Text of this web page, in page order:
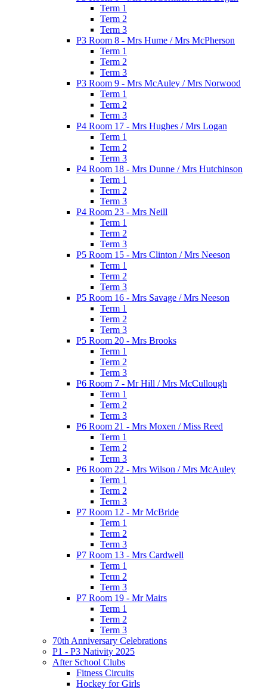
Term 1
Term 2
Term 3
P3 Room 8 - Mrs Hume / Mrs McPherson
Term 1
Term 2
Term 3
P3 Room 9 - Mrs McAuley / Mrs Norwood
Term 1
Term 2
Term 3
P4 Room 17 - Mrs Hughes / Mrs Logan
Term 1
Term 2
Term 3
P4 Room 18 - Mrs Dunne / Mrs Hutchinson
Term 1
Term 2
Term 3
P4 Room 23 - Mrs Neill
Term 1
Term 2
Term 3
P5 Room 15 - Mrs Clinton / Mrs Neeson
Term 1
Term 2
Term 3
P5 Room 16 - Mrs Savage / Mrs Neeson
Term 1
Term 2
Term 3
P5 Room 20 - Mrs Brooks
Term 1
Term 2
Term 3
P6 Room 7 - Mr Hill / Mrs McCullough
Term 1
Term 2
Term 3
P6 Room 21 - Mrs Moxen / Miss Reed
Term 1
Term 2
Term 3
P6 Room 22 - Mrs Wilson / Mrs McAuley
Term 1
Term 2
Term 3
P7 Room 12 - Mr McBride
Term 1
Term 2
Term 3
P7 Room 13 - Mrs Cardwell
Term 1
Term 2
Term 3
P7 Room 19 - Mr Mairs
Term 1
Term 2
Term 3
70th Anniversary Celebrations
P1 - P3 Nativity 2025
After School Clubs
Fitness Circuits
Hockey for Girls